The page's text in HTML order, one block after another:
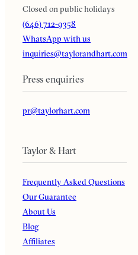
Closed on public holidays
(646) 712-9358
WhatsApp with us
inquiries@taylorandhart.com
Press enquiries
pr@taylorhart.com
Taylor & Hart
Frequently Asked Questions
Our Guarantee
About Us
Blog
Affiliates